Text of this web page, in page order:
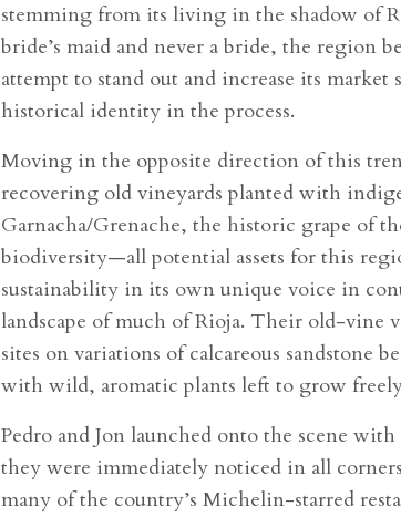
stemming from its living in the shadow of
bride’s maid and never a bride, the region
attempt to stand out and increase its
historical identity in the process.
Moving in the opposite direction of this
recovering old vineyards planted with
Garnacha/Grenache, the historic grape of
biodiversity—all potential assets for this
sustainability in its own unique voice in
landscape of much of Rioja. Their old-vine
sites on variations of calcareous sandstone
with wild, aromatic plants left to grow
Pedro and Jon launched onto the scene
they were immediately noticed in all
many of the country’s Michelin-starred